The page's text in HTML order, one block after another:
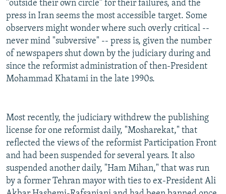
"outside their own circle" for their failures, and the
press in Iran seems the most accessible target. Some
observers might wonder where such overly critical --
never mind "subversive" -- press is, given the number
of newspapers shut down by the judiciary during and
since the reformist administration of then-President
Mohammad Khatami in the late 1990s.
Most recently, the judiciary withdrew the publishing
license for one reformist daily, "Mosharekat," that
reflected the views of the reformist Participation Front
and had been suspended for several years. It also
suspended another daily, "Ham Mihan," that was run
by a former Tehran mayor with ties to ex-President Ali